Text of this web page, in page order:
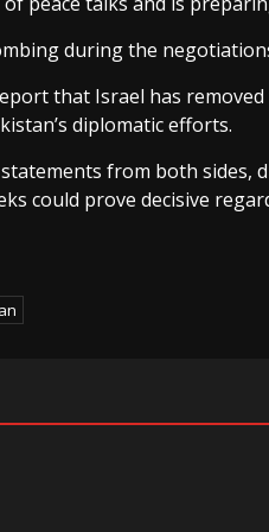
during the
that Israel has
diplomatic efforts.
from both sides,
could prove decisive